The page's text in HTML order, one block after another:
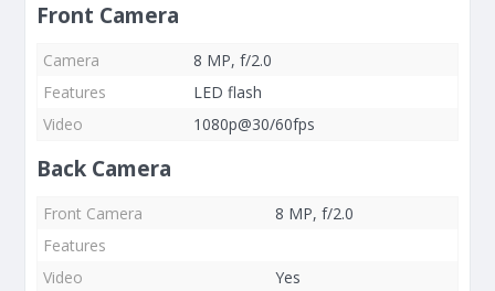
Front Camera
Camera
8 MP, f/2.0
Features
LED flash
Video
1080p@30/60fps
Back Camera
Front Camera
8 MP, f/2.0
Features
Video
Yes